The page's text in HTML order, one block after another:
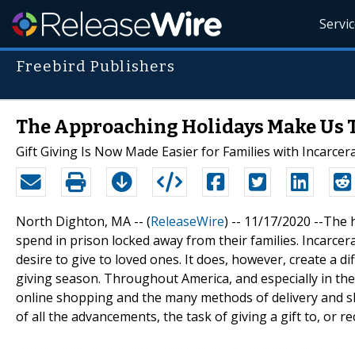
Freebird Publishers
The Approaching Holidays Make
Gift Giving Is Now Made Easier for Families with
North Dighton, MA -- (ReleaseWire) -- 11/17/2020 --The
spend in prison locked away from their families.
desire to give to loved ones. It does, however, create a
giving season. Throughout America, and especially in
online shopping and the many methods of delivery and
of all the advancements, the task of giving a gift to, or